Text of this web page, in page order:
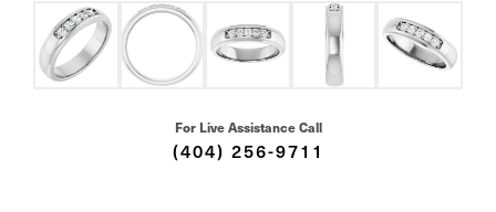
For Live Assistance Call
(404) 256-9711